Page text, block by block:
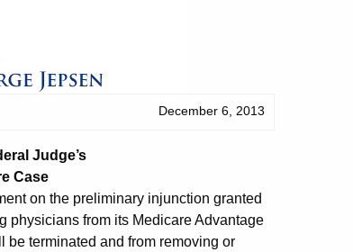
December 6, 2013
Judge’s
Case
on the preliminary injunction granted
physicians from its Medicare Advantage
be terminated and from removing or